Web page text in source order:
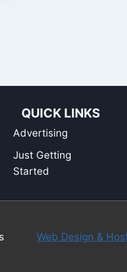
QUICK LINKS
Advertising
Just Getting
Started
Web Design &